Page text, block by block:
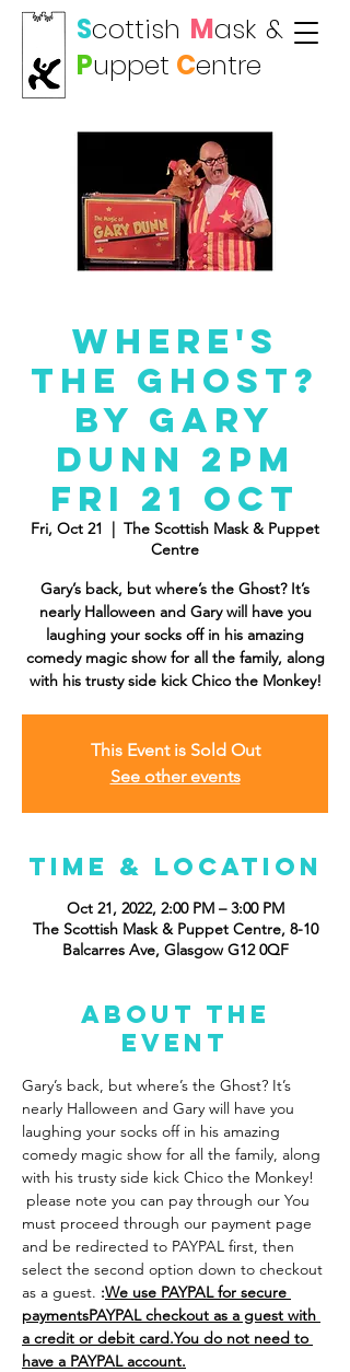
Scottish Mask &
Puppet Centre
Where's
the Ghost?
by Gary
Dunn 2PM
Fri 21 Oct
Fri, Oct 21
  |
The Scottish Mask & Puppet
Centre
Gary’s back, but where’s the Ghost? It’s
nearly Halloween and Gary will have you
laughing your socks off in his amazing
comedy magic show for all the family, along
with his trusty side kick Chico the Monkey!
This Event is Sold Out
See other events
Time & Location
Oct 21, 2022, 2:00 PM – 3:00 PM
The Scottish Mask & Puppet Centre, 8-10
Balcarres Ave, Glasgow G12 0QF
About the
event
Gary’s back, but where’s the Ghost? It’s
nearly Halloween and Gary will have you
laughing your socks off in his amazing
comedy magic show for all the family, along
with his trusty side kick Chico the Monkey!
please note you can pay through our You
must proceed through our payment page
and be redirected to PAYPAL first, then
select the second option down to checkout
as a guest. :We use PAYPAL for secure
paymentsPAYPAL checkout as a guest with
a credit or debit card.You do not need to
have a PAYPAL account.